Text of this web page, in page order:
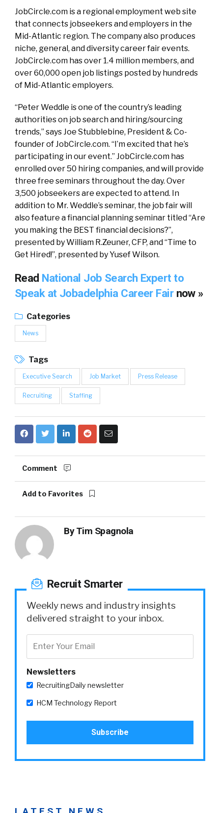
JobCircle.com is a regional employment web site
that connects jobseekers and employers in the
Mid-Atlantic region. The company also produces
niche, general, and diversity career fair events.
JobCircle.com has over 1.4 million members, and
over 60,000 open job listings posted by hundreds
of Mid-Atlantic employers.
“Peter Weddle is one of the country’s leading
authorities on job search and hiring/sourcing
trends,” says Joe Stubblebine, President & Co-
founder of JobCircle.com. “I’m excited that he’s
participating in our event.” JobCircle.com has
enrolled over 50 hiring companies, and will provide
three free seminars throughout the day. Over
3,500 jobseekers are expected to attend. In
addition to Mr. Weddle’s seminar, the job fair will
also feature a financial planning seminar titled “Are
you making the BEST financial decisions?”,
presented by William R.Zeuner, CFP, and “Time to
Get Hired!”, presented by Yusef Wilson.
Read National Job Search Expert to
Speak at Jobadelphia Career Fair now »
Categories
News
Tags
Executive Search Job Market Press Release
Recruiting Staffing
Comment
Add to Favorites
ByTim Spagnola
Recruit Smarter
Weekly news and industry insights
delivered straight to your inbox.
Newsletters
RecruitingDaily newsletter
HCM Technology Report